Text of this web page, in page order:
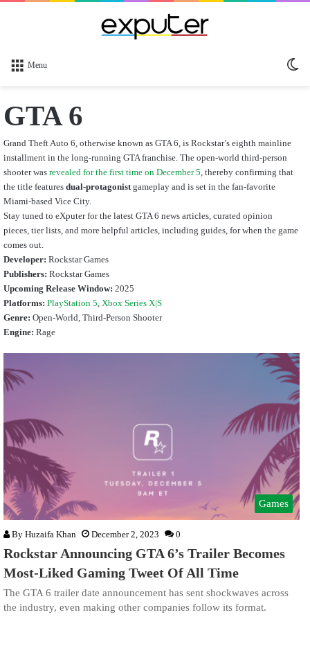
Menu
GTA 6
Grand Theft Auto 6, otherwise known as GTA 6, is Rockstar’s eighth mainline
installment in the long-running GTA franchise. The open-world third-person
shooter was revealed for the first time on December 5 , thereby confirming that
the title features dual-protagonist gameplay and is set in the fan-favorite
Miami-based Vice City.
Stay tuned to eXputer for the latest GTA 6 news articles, curated opinion
pieces, tier lists, and more helpful articles, including guides, for when the game
comes out.
Developer: Rockstar Games
Publishers: Rockstar Games
Upcoming Release Window: 2025
Platforms: PlayStation 5 Xbox Series X|S
Genre: Open-World, Third-Person Shooter
Engine: Rage
Games
By Huzaifa Khan December 2, 2023 0
Rockstar Announcing GTA 6’s Trailer Becomes
Most-Liked Gaming Tweet Of All Time
The GTA 6 trailer date announcement has sent shockwaves across
the industry, even making other companies follow its format.